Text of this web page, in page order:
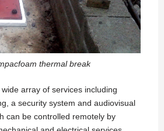
thermal break
array of services including
a security system and audiovisual
can be controlled remotely by